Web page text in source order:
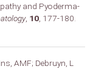
and Pyoderma-
, 10, 177-180.
AMF; Debruyn, L